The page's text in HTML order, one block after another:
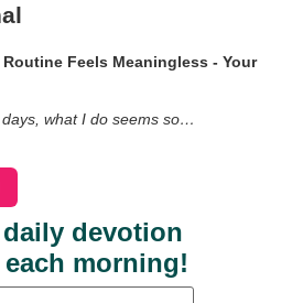
Feels Meaningless - Your
what I do seems so…